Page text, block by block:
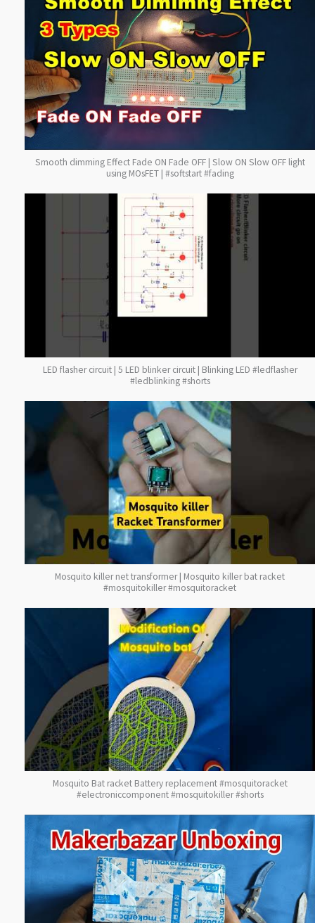
Smooth dimming Effect Fade ON Fade OFF | Slow ON Slow OFF light
using MOsFET | #softstart #fading
LED flasher circuit | 5 LED blinker circuit | Blinking LED #ledflasher
#ledblinking #shorts
Mosquito killer net transformer | Mosquito killer bat racket
#mosquitokiller #mosquitoracket
Mosquito Bat racket Battery replacement #mosquitoracket
#electroniccomponent #mosquitokiller #shorts